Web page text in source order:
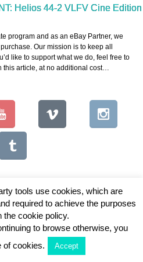
Helios 44-2 VLFV Cine Edition
program and as an eBay Partner, we
Our mission is to keep all
like to support what we do, feel free to
article, at no additional cost…
Lenses For Video
Full Site
tools use cookies, which are
required to achieve the purposes
the cookie policy.
to browse otherwise, you
of cookies.
Accept